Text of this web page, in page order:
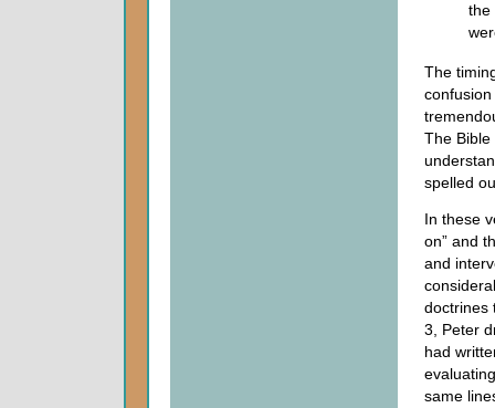
the
The
The
spelled
In these
on” and
and
doctrines
3, Peter
had
same